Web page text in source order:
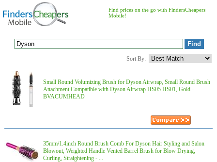
Find prices on the go with FindersCheapers
Mobile!
Sort By:
Small Round Volumizing Brush for Dyson Airwrap, Small Round Brush
Attachment Compatible with Dyson Airwrap HS05 HS01, Gold -
BVACUMHEAD
35mm/1.4inch Round Brush Comb For Dyson Hair Styling and Salon
Blowout, Weighted Handle Vented Barrel Brush for Blow Drying,
Curling, Straightening - ...